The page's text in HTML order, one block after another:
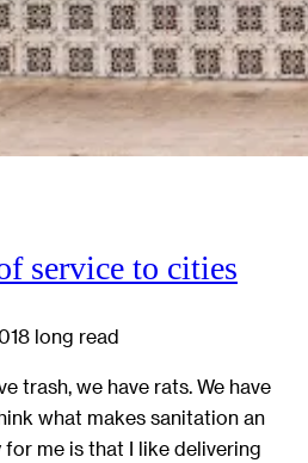
service to cities
long read
trash, we have rats. We have
what makes sanitation an
me is that I like delivering